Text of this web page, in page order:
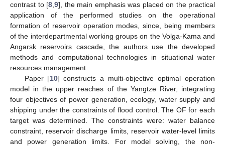
contrast to [8 9], the main emphasis was placed on the practical
application of the performed studies on the operational
formation of reservoir operation modes, since, being members
of the interdepartmental working groups on the Volga-Kama and
Angarsk reservoirs cascade, the authors use the developed
methods and computational technologies in situational water
resources management.
Paper [10] constructs a multi-objective optimal operation
model in the upper reaches of the Yangtze River, integrating
four objectives of power generation, ecology, water supply and
shipping under the constraints of flood control. The OF for each
target was determined. The constraints were: water balance
constraint, reservoir discharge limits, reservoir water-level limits
and power generation limits. For model solving, the non-